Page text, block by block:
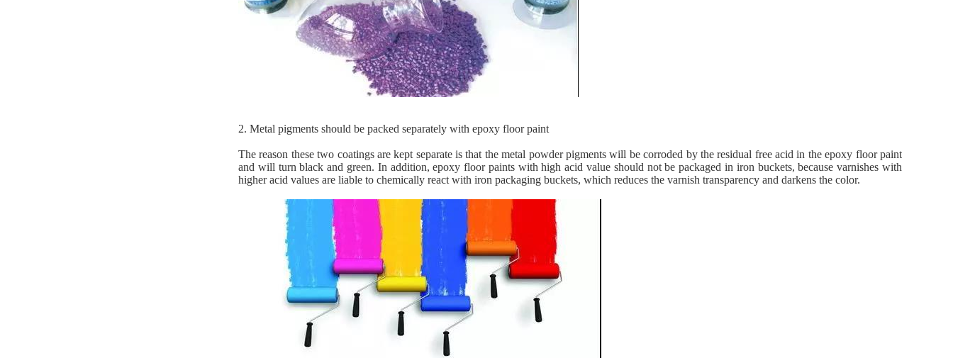
2. Metal pigments should be packed separately with epoxy floor paint
The reason these two coatings are kept separate is that the metal powder pigments will be corroded by the residual free acid in the epoxy floor paint
and will turn black and green. In addition, epoxy floor paints with high acid value should not be packaged in iron buckets, because varnishes with
higher acid values ​​are liable to chemically react with iron packaging buckets, which reduces the varnish transparency and darkens the color.